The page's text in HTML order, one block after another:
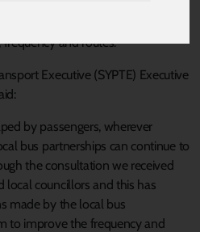
and routes.
Executive (SYPTE) Executive
by passengers, wherever
bus partnerships can continue to
the consultation we received
local councillors and this has
made by the local bus
to improve the frequency and